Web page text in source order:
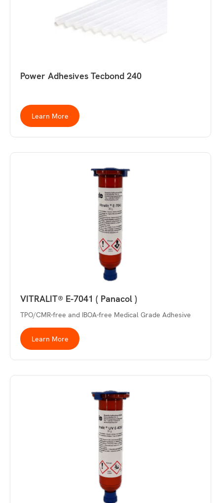
Power Adhesives Tecbond 240
Learn More
VITRALIT® E-7041 ( Panacol )
TPO/CMR-free and IBOA-free Medical Grade Adhesive
Learn More